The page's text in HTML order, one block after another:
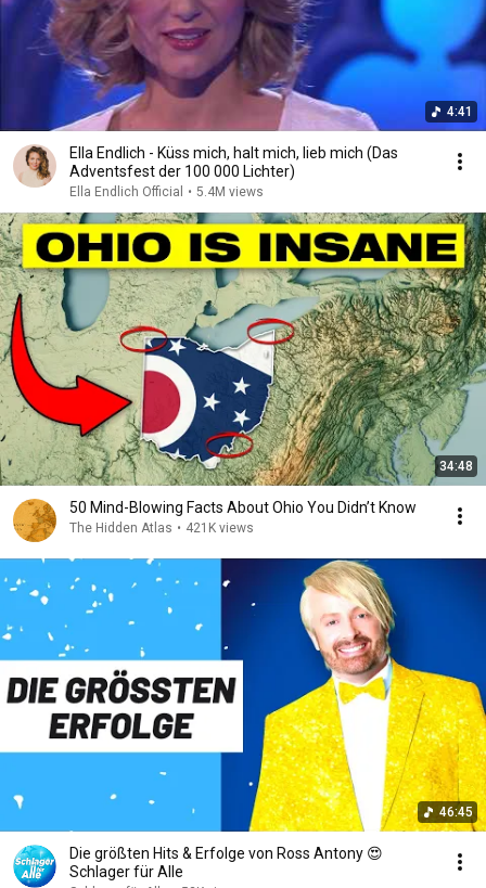
4:41
Ella Endlich - Küss mich, halt mich, lieb mich (Das
Adventsfest der 100 000 Lichter)
Ella Endlich Official • 5.4M views
34:48
50 Mind-Blowing Facts About Ohio You Didn’t Know
The Hidden Atlas • 421K views
46:45
Die größten Hits & Erfolge von Ross Antony 😍
Schlager für Alle